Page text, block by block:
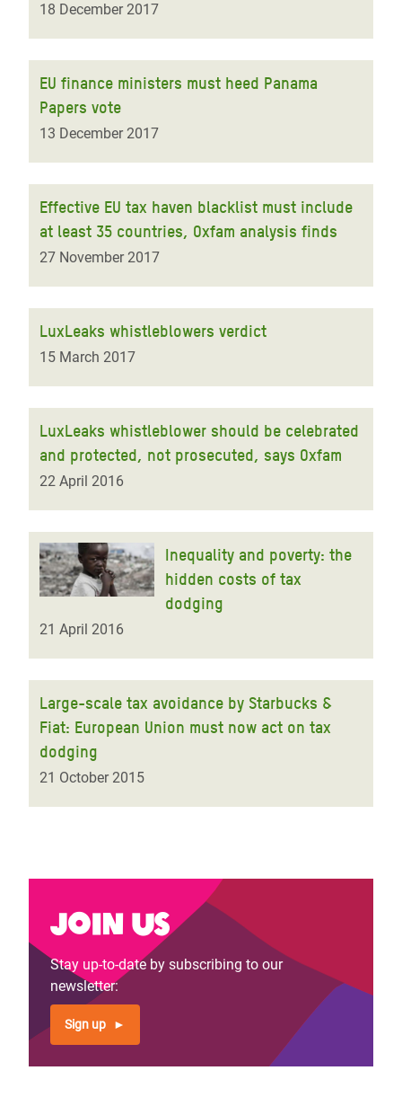
18 December 2017
EU finance ministers must heed Panama
Papers vote
13 December 2017
Effective EU tax haven blacklist must include
at least 35 countries, Oxfam analysis finds
27 November 2017
LuxLeaks whistleblowers verdict
15 March 2017
LuxLeaks whistleblower should be celebrated
and protected, not prosecuted, says Oxfam
22 April 2016
Inequality and poverty: the
hidden costs of tax
dodging
21 April 2016
Large-scale tax avoidance by Starbucks &
Fiat: European Union must now act on tax
dodging
21 October 2015
Join us
Stay up-to-date by subscribing to our
newsletter:
Sign up